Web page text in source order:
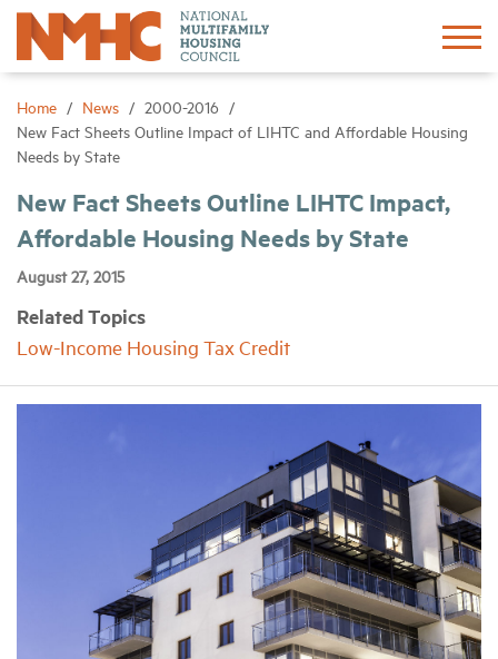
Home News
2000-2016
New Fact Sheets Outline Impact of LIHTC and Affordable Housing
Needs by State
New Fact Sheets Outline LIHTC Impact,
Affordable Housing Needs by State
August 27, 2015
Related Topics
Low-Income Housing Tax Credit
Sign In
Advocacy
Networking
Industry Topics
Membership